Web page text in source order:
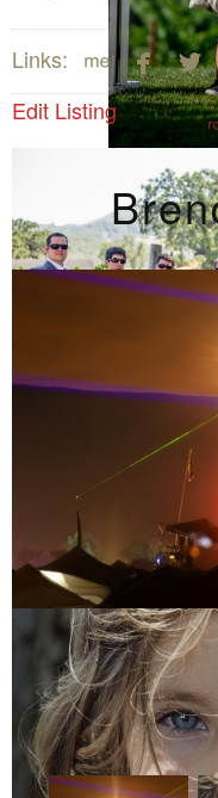
Links: 
Edit Listing